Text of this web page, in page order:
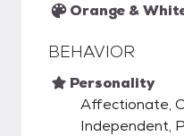
Orange &
BEHAVIOR
Personality
Affectionate,
Independent,